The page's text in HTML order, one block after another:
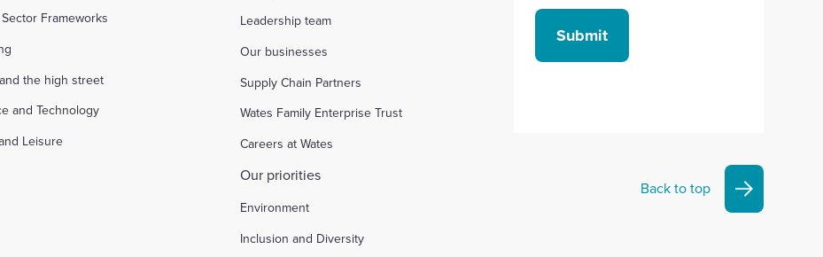
Frameworks
the high street
and Technology
Leisure
Leadership team
Our businesses
Supply Chain Partners
Wates Family Enterprise Trust
Careers at Wates
Our priorities
Environment
Inclusion and Diversity
Submit
Back to top